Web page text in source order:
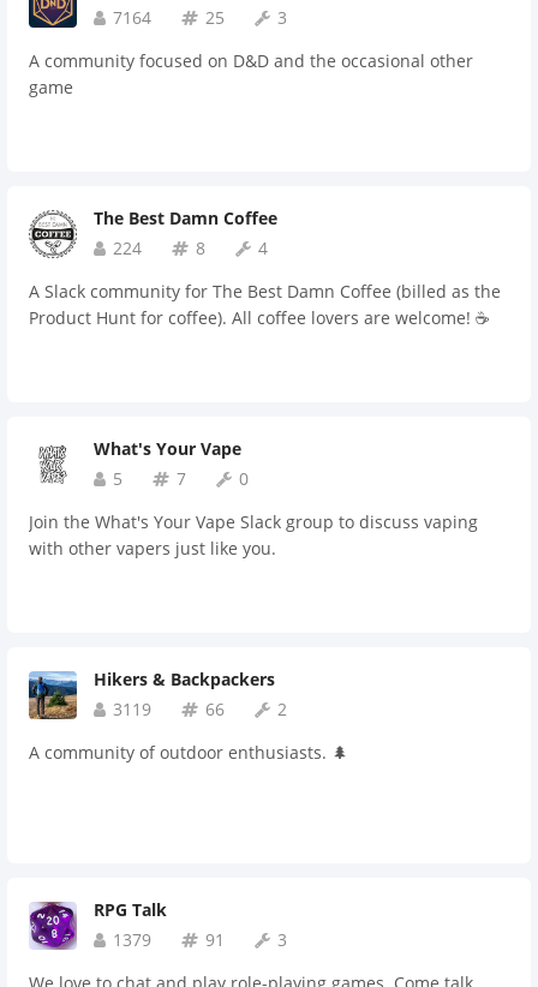
7164
25
3
A community focused on D&D and the occasional other
game
The Best Damn Coffee
224
8
4
A Slack community for The Best Damn Coffee (billed as the
Product Hunt for coffee). All coffee lovers are welcome! ☕️
What's Your Vape
5
7
0
Join the What's Your Vape Slack group to discuss vaping
with other vapers just like you.
Hikers & Backpackers
3119
66
2
A community of outdoor enthusiasts. 🌲
RPG Talk
1379
91
3